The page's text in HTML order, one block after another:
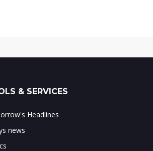
& SERVICES
Headlines
news